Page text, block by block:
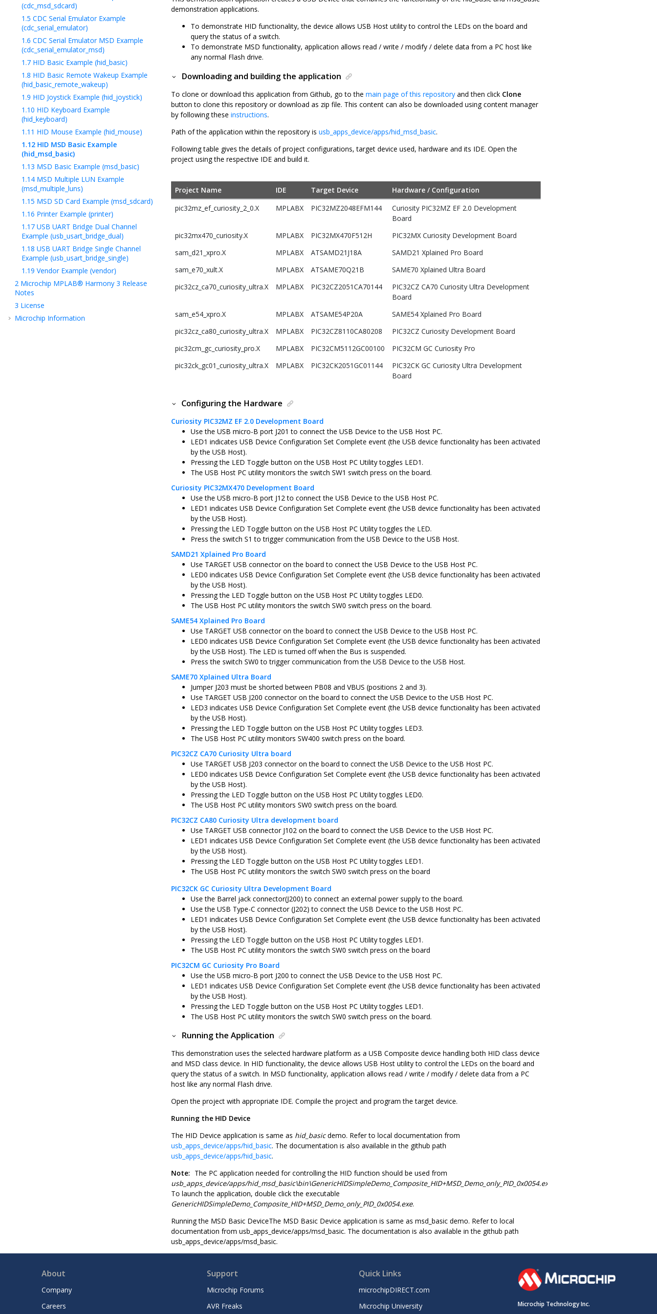
(cdc_msd_sdcard)
1.5 CDC Serial Emulator Example
(cdc_serial_emulator)
1.6 CDC Serial Emulator MSD Example
(cdc_serial_emulator_msd)
1.7 HID Basic Example (hid_basic)
1.8 HID Basic Remote Wakeup Example
(hid_basic_remote_wakeup)
1.9 HID Joystick Example (hid_joystick)
1.10 HID Keyboard Example
(hid_keyboard)
1.11 HID Mouse Example (hid_mouse)
1.12 HID MSD Basic Example
(hid_msd_basic)
1.13 MSD Basic Example (msd_basic)
1.14 MSD Multiple LUN Example
(msd_multiple_luns)
1.15 MSD SD Card Example (msd_sdcard)
1.16 Printer Example (printer)
1.17 USB UART Bridge Dual Channel
Example (usb_usart_bridge_dual)
1.18 USB UART Bridge Single Channel
Example (usb_usart_bridge_single)
1.19 Vendor Example (vendor)
2 Microchip MPLAB® Harmony 3 Release
Notes
3 License
Microchip Information
demonstration applications.
To demonstrate HID functionality, the device allows USB Host utility to control the LEDs on the board and
query the status of a switch.
To demonstrate MSD functionality, application allows read / write / modify / delete data from a PC host like
any normal Flash drive.
Downloading and building the application
To clone or download this application from Github, go to the main page of this repository and then click Clone
button to clone this repository or download as zip file. This content can also be downloaded using content manager
by following these instructions.
Path of the application within the repository is usb_apps_device/apps/hid_msd_basic.
Following table gives the details of project configurations, target device used, hardware and its IDE. Open the
project using the respective IDE and build it.
Project Name IDE Target Device
Hardware / Configuration
pic32mz_ef_curiosity_2_0.X
MPLABX PIC32MZ2048EFM144
Curiosity PIC32MZ EF 2.0 Development
Board
pic32mx470_curiosity.X
MPLABX PIC32MX470F512H
PIC32MX Curiosity Development Board
sam_d21_xpro.X
MPLABX ATSAMD21J18A
SAMD21 Xplained Pro Board
sam_e70_xult.X
MPLABX ATSAME70Q21B
SAME70 Xplained Ultra Board
pic32cz_ca70_curiosity_ultra.X
MPLABX PIC32CZ2051CA70144
PIC32CZ CA70 Curiosity Ultra Development
Board
sam_e54_xpro.X
MPLABX ATSAME54P20A
SAME54 Xplained Pro Board
pic32cz_ca80_curiosity_ultra.X
MPLABX PIC32CZ8110CA80208
PIC32CZ Curiosity Development Board
pic32cm_gc_curiosity_pro.X
MPLABX PIC32CM5112GC00100
PIC32CM GC Curiosity Pro
pic32ck_gc01_curiosity_ultra.X
MPLABX PIC32CK2051GC01144
PIC32CK GC Curiosity Ultra Development
Board
Configuring the Hardware
Curiosity PIC32MZ EF 2.0 Development Board
Use the USB micro-B port J201 to connect the USB Device to the USB Host PC.
LED1 indicates USB Device Configuration Set Complete event (the USB device functionality has been activated
by the USB Host).
Pressing the LED Toggle button on the USB Host PC Utility toggles LED1.
The USB Host PC utility monitors the switch SW1 switch press on the board.
Curiosity PIC32MX470 Development Board
Use the USB micro-B port J12 to connect the USB Device to the USB Host PC.
LED1 indicates USB Device Configuration Set Complete event (the USB device functionality has been activated
by the USB Host).
Pressing the LED Toggle button on the USB Host PC Utility toggles the LED.
Press the switch S1 to trigger communication from the USB Device to the USB Host.
SAMD21 Xplained Pro Board
Use TARGET USB connector on the board to connect the USB Device to the USB Host PC.
LED0 indicates USB Device Configuration Set Complete event (the USB device functionality has been activated
by the USB Host).
Pressing the LED Toggle button on the USB Host PC Utility toggles LED0.
The USB Host PC utility monitors the switch SW0 switch press on the board.
SAME54 Xplained Pro Board
Use TARGET USB connector on the board to connect the USB Device to the USB Host PC.
LED0 indicates USB Device Configuration Set Complete event (the USB device functionality has been activated
by the USB Host). The LED is turned off when the Bus is suspended.
Press the switch SW0 to trigger communication from the USB Device to the USB Host.
SAME70 Xplained Ultra Board
Jumper J203 must be shorted between PB08 and VBUS (positions 2 and 3).
Use TARGET USB J200 connector on the board to connect the USB Device to the USB Host PC.
LED3 indicates USB Device Configuration Set Complete event (the USB device functionality has been activated
by the USB Host).
Pressing the LED Toggle button on the USB Host PC Utility toggles LED3.
The USB Host PC utility monitors SW400 switch press on the board.
PIC32CZ CA70 Curiosity Ultra board
Use TARGET USB J203 connector on the board to connect the USB Device to the USB Host PC.
LED0 indicates USB Device Configuration Set Complete event (the USB device functionality has been activated
by the USB Host).
Pressing the LED Toggle button on the USB Host PC Utility toggles LED0.
The USB Host PC utility monitors SW0 switch press on the board.
PIC32CZ CA80 Curiosity Ultra development board
Use TARGET USB connector J102 on the board to connect the USB Device to the USB Host PC.
LED1 indicates USB Device Configuration Set Complete event (the USB device functionality has been activated
by the USB Host).
Pressing the LED Toggle button on the USB Host PC Utility toggles LED1.
The USB Host PC utility monitors the switch SW0 switch press on the board
PIC32CK GC Curiosity Ultra Development Board
Use the Barrel jack connector(J200) to connect an external power supply to the board.
Use the USB Type-C connector (J202) to connect the USB Device to the USB Host PC.
LED1 indicates USB Device Configuration Set Complete event (the USB device functionality has been activated
by the USB Host).
Pressing the LED Toggle button on the USB Host PC Utility toggles LED1.
The USB Host PC utility monitors the switch SW0 switch press on the board
PIC32CM GC Curiosity Pro Board
Use the USB micro-B port J200 to connect the USB Device to the USB Host PC.
LED1 indicates USB Device Configuration Set Complete event (the USB device functionality has been activated
by the USB Host).
Pressing the LED Toggle button on the USB Host PC Utility toggles LED1.
The USB Host PC utility monitors the switch SW0 switch press on the board.
Running the Application
This demonstration uses the selected hardware platform as a USB Composite device handling both HID class device
and MSD class device. In HID functionality, the device allows USB Host utility to control the LEDs on the board and
query the status of a switch. In MSD functionality, application allows read / write / modify / delete data from a PC
host like any normal Flash drive.
Open the project with appropriate IDE. Compile the project and program the target device.
Running the HID Device
The HID Device application is same as hid_basicdemo. Refer to local documentation from
usb_apps_device/apps/hid_basic. The documentation is also available in the github path
usb_apps_device/apps/hid_basic.
Note: The PC application needed for controlling the HID function should be used from
usb_apps_device/apps/hid_msd_basic\bin\GenericHIDSimpleDemo_Composite_HID+MSD_Demo_only_PID_0x0054.exe.
To launch the application, double click the executable
GenericHIDSimpleDemo_Composite_HID+MSD_Demo_only_PID_0x0054.exe.
Running the MSD Basic DeviceThe MSD Basic Device application is same as msd_basic demo. Refer to local
documentation from usb_apps_device/apps/msd_basic. The documentation is also available in the github path
usb_apps_device/apps/msd_basic.
About
Company
Careers
Support
Microchip Forums
AVR Freaks
Quick Links
microchipDIRECT.com
Microchip University
Microchip Technology Inc.